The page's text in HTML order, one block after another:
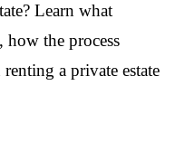
Learn what
the process
a private estate